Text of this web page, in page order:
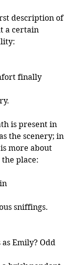
description of
a certain
finally
is present in
the scenery; in
more about
place:
sniffings.
Emily? Odd